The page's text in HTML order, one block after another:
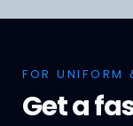
FOR UNIFORM
Get a